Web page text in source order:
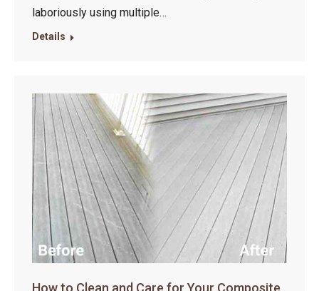
laboriously using multiple…
Details
How to Clean and Care for Your Composite